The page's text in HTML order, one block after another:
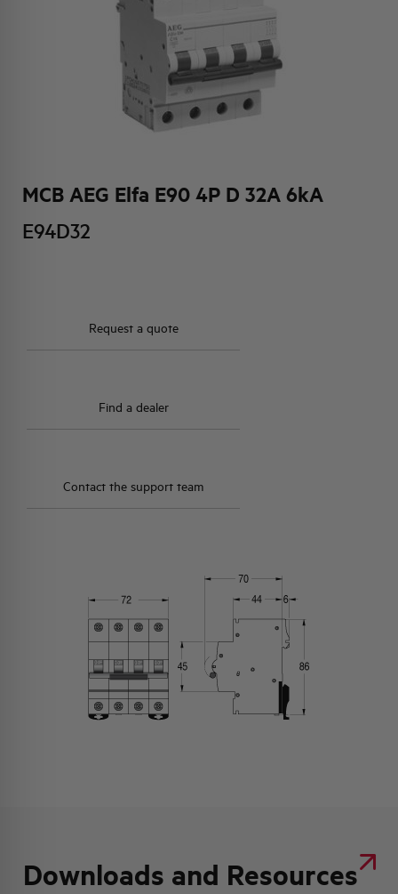
MCB AEG Elfa E90 4P D 32A 6kA
E94D32
Request a quote
Find a dealer
Contact the support team
Downloads and Resources
ACTIVITIES AND MARKETS